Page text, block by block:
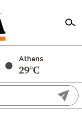
Athens
29°C